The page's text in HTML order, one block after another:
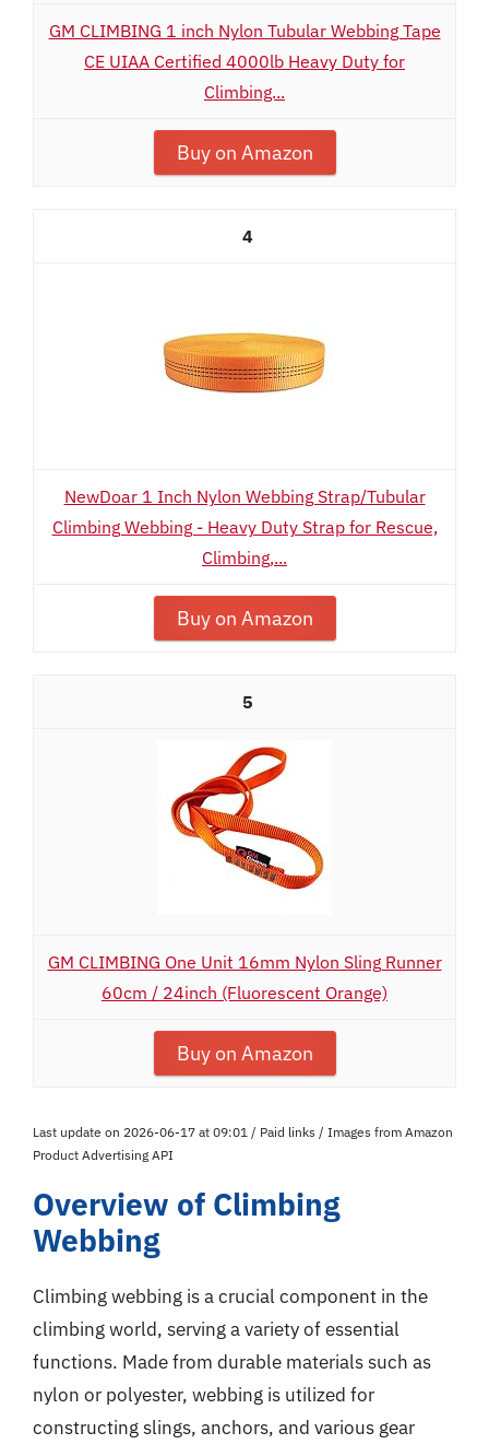
GM CLIMBING 1 inch Nylon Tubular Webbing Tape
CE UIAA Certified 4000lb Heavy Duty for
Climbing...
Buy on Amazon
4
NewDoar 1 Inch Nylon Webbing Strap/Tubular
Climbing Webbing - Heavy Duty Strap for Rescue,
Climbing,...
Buy on Amazon
5
GM CLIMBING One Unit 16mm Nylon Sling Runner
60cm / 24inch (Fluorescent Orange)
Buy on Amazon
Last update on 2026-06-17 at 09:01 / Paid links / Images from Amazon
Product Advertising API
Overview of Climbing
Webbing
Climbing webbing is a crucial component in the
climbing world, serving a variety of essential
functions. Made from durable materials such as
nylon or polyester, webbing is utilized for
constructing slings, anchors, and various gear